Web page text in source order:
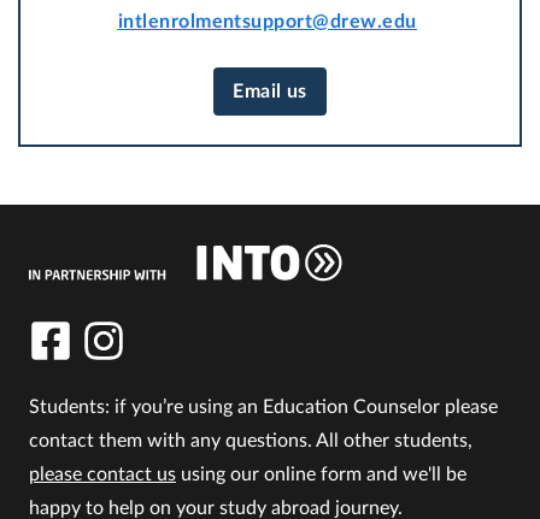
intlenrolmentsupport@drew.edu
Email us
Students: if you’re using an Education Counselor please
contact them with any questions. All other students,
please contact us using our online form and we'll be
happy to help on your study abroad journey.